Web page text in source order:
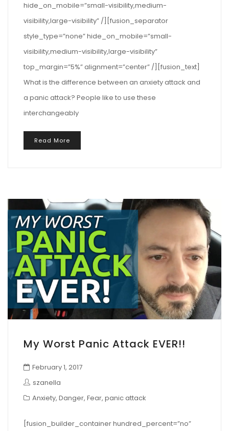
hide_on_mobile=”small-visibility,medium-
visibility,large-visibility” /][fusion_separator
style_type=”none” hide_on_mobile=”small-
visibility,medium-visibility,large-visibility”
top_margin=”5%” alignment=”center” /][fusion_text]
What is the difference between an anxiety attack and
a panic attack? People like to use these
interchangeably
Read More
My Worst Panic Attack EVER!!
February 1, 2017
szanella
Anxiety, Danger, Fear, panic attack
[fusion_builder_container hundred_percent=”no”